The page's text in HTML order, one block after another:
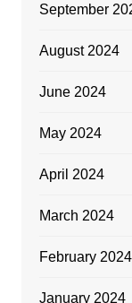
September
August 2024
June 2024
May 2024
April 2024
March 2024
February 2024
January 2024